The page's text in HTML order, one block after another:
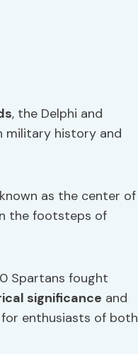
, the Delphi and
military history and
as the center of
the footsteps of
Spartans fought
significance and
enthusiasts of both